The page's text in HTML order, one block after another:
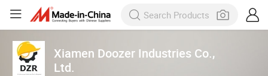
Xiamen Doozer Industries Co.,
Ltd.